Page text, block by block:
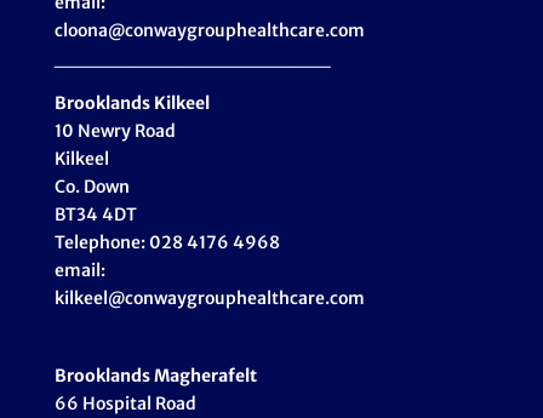
cloona@conwaygrouphealthcare.com
Brooklands Kilkeel
10 Newry Road
Kilkeel
Co. Down
BT34 4DT
Telephone: 028 4176 4968
email:
kilkeel@conwaygrouphealthcare.com
Brooklands Magherafelt
66 Hospital Road